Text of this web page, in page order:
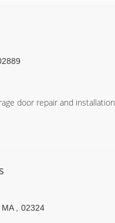
door repair and installation
MA
02324